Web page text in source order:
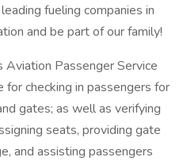
fueling companies in
and be part of our family!
Passenger Service
checking in passengers for
gates; as well as verifying
seats, providing gate
and assisting passengers